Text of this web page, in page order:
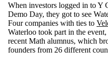
When investors logged in to Y
Demo Day, they got to see
Four companies with ties to
Waterloo took part in the
recent Math alumnus, which
founders from 26 different